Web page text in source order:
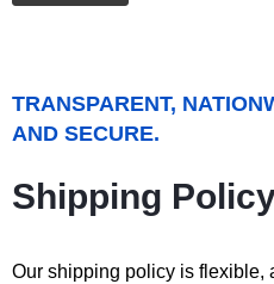
TRANSPARENT,
AND SECURE.
Shipping
Our shipping policy is flexible,